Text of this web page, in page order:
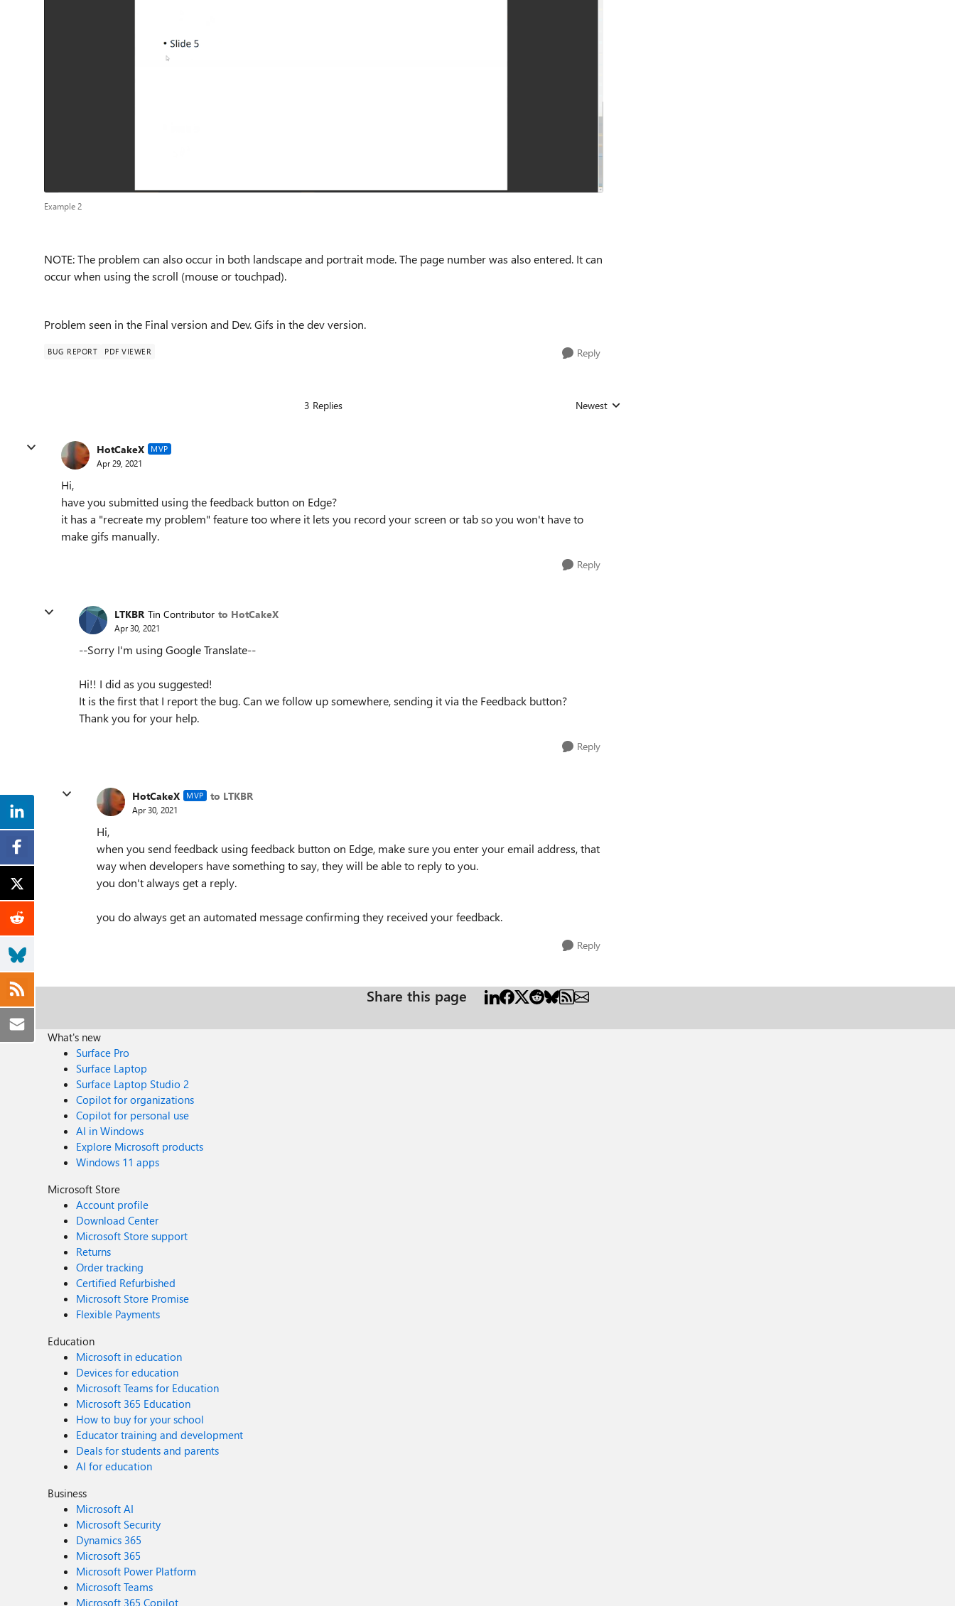
Example 2
NOTE: The problem can also occur in both landscape and portrait mode.The page number was also entered. It can
occur when using the scroll (mouse or touchpad).
Problem seen in the Final version and Dev. Gifs in the dev version.
BUG REPORT PDF VIEWER Reply
3 Replies Replies sorted by
Newest
HotCakeX MVP
Apr 29, 2021
Hi,
have you submitted using the feedback button on Edge?
it has a "recreate my problem" feature too where it lets you record your screen or tab so you won't have to
make gifs manually.
Reply
LTKBR Tin Contributor to HotCakeX
Apr 30, 2021
--Sorry I'm using Google Translate--
Hi!! I did as you suggested!
It is the first that I report the bug. Can we follow up somewhere, sending it via the Feedback button?
Thank you for your help.
Reply
HotCakeX MVP to LTKBR
Apr 30, 2021
Hi,
when you send feedback using feedback button on Edge, make sure you enter your email address, that
way when developers have something to say, they will be able to reply to you.
you don't always get a reply.
you do always get an automated message confirming they received your feedback.
Reply
Share this page
What's new
Surface Pro
Surface Laptop
Surface Laptop Studio 2
Copilot for organizations
Copilot for personal use
AI in Windows
Explore Microsoft products
Windows 11 apps
Microsoft Store
Account profile
Download Center
Microsoft Store support
Returns
Order tracking
Certified Refurbished
Microsoft Store Promise
Flexible Payments
Education
Microsoft in education
Devices for education
Microsoft Teams for Education
Microsoft 365 Education
How to buy for your school
Educator training and development
Deals for students and parents
AI for education
Business
Microsoft AI
Microsoft Security
Dynamics 365
Microsoft 365
Microsoft Power Platform
Microsoft Teams
Microsoft 365 Copilot